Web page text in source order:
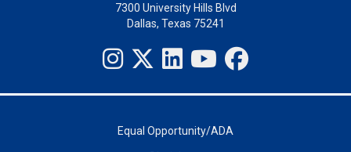
7300 University Hills Blvd
Dallas, Texas 75241
Equal Opportunity/ADA